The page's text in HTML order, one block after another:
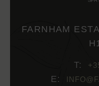
FARNHAM